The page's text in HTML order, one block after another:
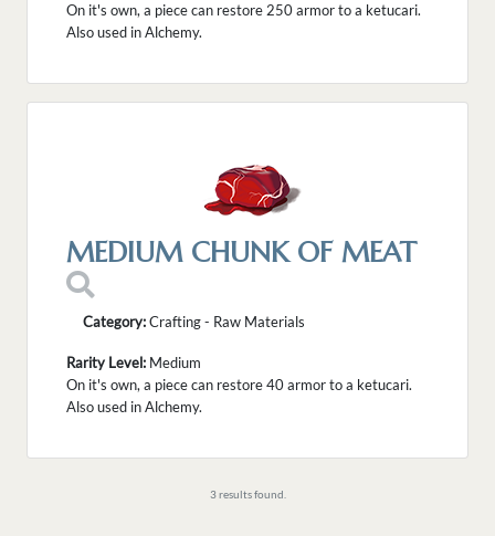
On it's own, a piece can restore 250 armor to a ketucari.
Also used in Alchemy.
MEDIUM CHUNK OF MEAT
Category:Crafting - Raw Materials
Rarity Level: Medium
On it's own, a piece can restore 40 armor to a ketucari.
Also used in Alchemy.
3 results found.